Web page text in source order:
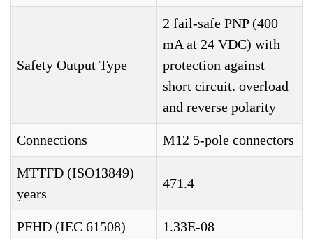
Safety Output Type
2 fail-safe PNP (400
mA at 24 VDC) with
protection against
short circuit. overload
and reverse polarity
Connections M12 5-pole connectors
MTTFD (ISO13849)
years
471.4
PFHD (IEC 61508) 1.33E-08